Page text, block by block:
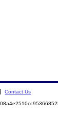
Contact Us